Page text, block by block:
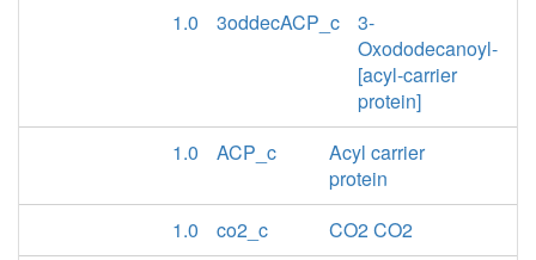
1.0
3oddecACP_c
3-
Oxododecanoyl-
[acyl-carrier
protein]
1.0
ACP_c
Acyl carrier
protein
1.0
co2_c
CO2 CO2